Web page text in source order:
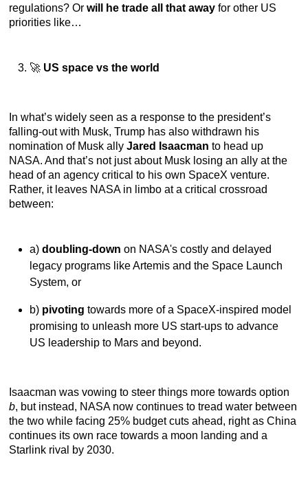
regulations? Or will he trade all that away for other US
priorities like…
🚀 US space vs the world
In what’s widely seen as a response to the president’s
falling-out with Musk, Trump has also withdrawn his
nomination of Musk ally Jared Isaacman to head up
NASA. And that’s not just about Musk losing an ally at the
head of an agency critical to his own SpaceX venture.
Rather, it leaves NASA in limbo at a critical crossroad
between:
a) doubling-down on NASA's costly and delayed
legacy programs like Artemis and the Space Launch
System, or
b) pivoting towards more of a SpaceX-inspired model
promising to unleash more US start-ups to advance
US leadership to Mars and beyond.
Isaacman was vowing to steer things more towards option
b, but instead, NASA now continues to tread water between
the two while facing 25% budget cuts ahead, right as China
continues its own race towards a moon landing and a
Starlink rival by 2030.